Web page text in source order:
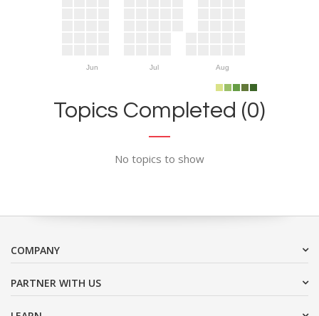
Jun Jul Aug
Topics Completed (0)
No topics to show
COMPANY
PARTNER WITH US